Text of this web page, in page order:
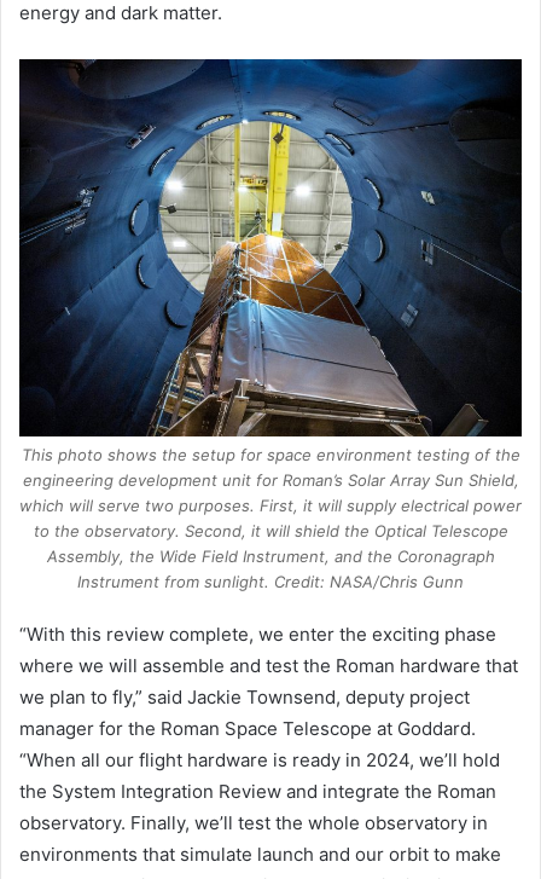
energy and dark matter.
This photo shows the setup for space environment testing of the
engineering development unit for Roman’s Solar Array Sun Shield,
which will serve two purposes. First, it will supply electrical power
to the observatory. Second, it will shield the Optical Telescope
Assembly, the Wide Field Instrument, and the Coronagraph
Instrument from sunlight. Credit: NASA/Chris Gunn
“With this review complete, we enter the exciting phase
where we will assemble and test the Roman hardware that
we plan to fly,” said Jackie Townsend, deputy project
manager for the Roman Space Telescope at Goddard.
“When all our flight hardware is ready in 2024, we’ll hold
the System Integration Review and integrate the Roman
observatory. Finally, we’ll test the whole observatory in
environments that simulate launch and our orbit to make